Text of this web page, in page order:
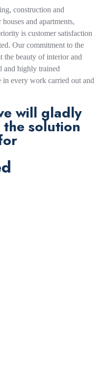
construction and
and apartments,
is customer satisfaction
Our commitment to the
the beauty of interior and
and highly trained
every work carried out and
will gladly
solution